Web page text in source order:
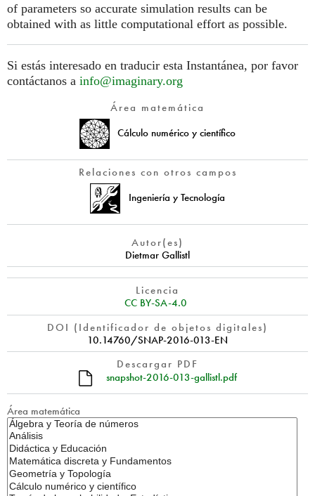
of parameters so accurate simulation results can be
obtained with as little computational effort as possible.
Si estás interesado en traducir esta Instantánea, por favor
contáctanos a info@imaginary.org
Área matemática
Cálculo numérico y científico
Relaciones con otros campos
Ingeniería y Tecnología
Autor(es)
Dietmar Gallistl
Licencia
CC BY-SA-4.0
DOI (Identificador de objetos digitales)
10.14760/SNAP-2016-013-EN
Descargar PDF
snapshot-2016-013-gallistl.pdf
Área matemática